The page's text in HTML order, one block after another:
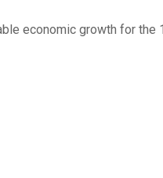
economic growth for the